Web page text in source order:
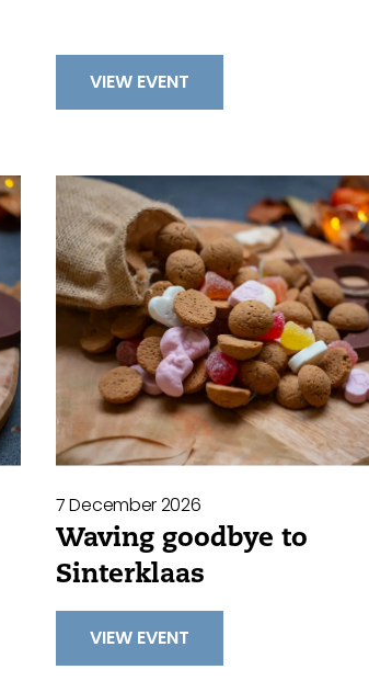
VIEW EVENT
7 December 2026
Waving goodbye to
Sinterklaas
VIEW EVENT